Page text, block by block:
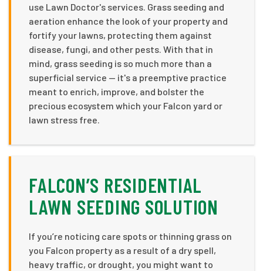
use Lawn Doctor's services. Grass seeding and
aeration enhance the look of your property and
fortify your lawns, protecting them against
disease, fungi, and other pests. With that in
mind, grass seeding is so much more than a
superficial service — it's a preemptive practice
meant to enrich, improve, and bolster the
precious ecosystem which your Falcon yard or
lawn stress free.
FALCON’S RESIDENTIAL
LAWN SEEDING SOLUTION
If you’re noticing care spots or thinning grass on
you Falcon property as a result of a dry spell,
heavy traffic, or drought, you might want to